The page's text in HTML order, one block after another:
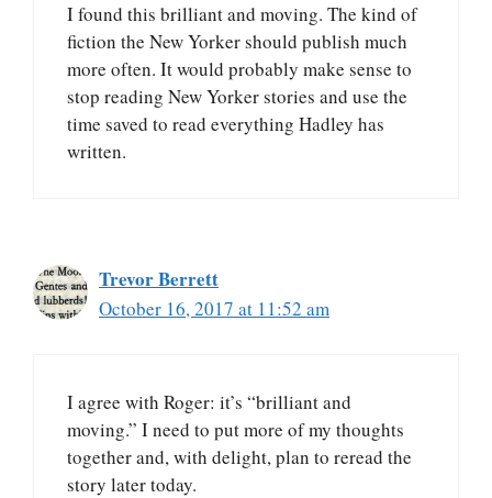
I found this brilliant and moving. The kind of
fiction the New Yorker should publish much
more often. It would probably make sense to
stop reading New Yorker stories and use the
time saved to read everything Hadley has
written.
Trevor Berrett
October 16, 2017 at 11:52 am
I agree with Roger: it’s “brilliant and
moving.” I need to put more of my thoughts
together and, with delight, plan to reread the
story later today.